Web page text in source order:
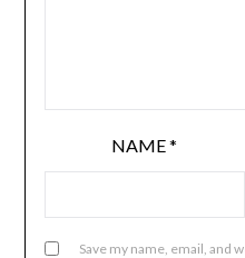
NAME*
Save my name, email, and